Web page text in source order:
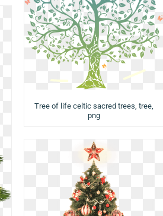
Tree of life celtic sacred trees, tree,
png